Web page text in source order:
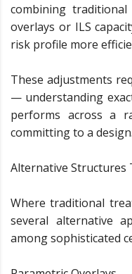
combining
overlays or ILS
risk profile more
These adjustments
— understanding
performs across a
committing to a design.
Alternative Structures
Where traditional
several alternative
among sophisticated